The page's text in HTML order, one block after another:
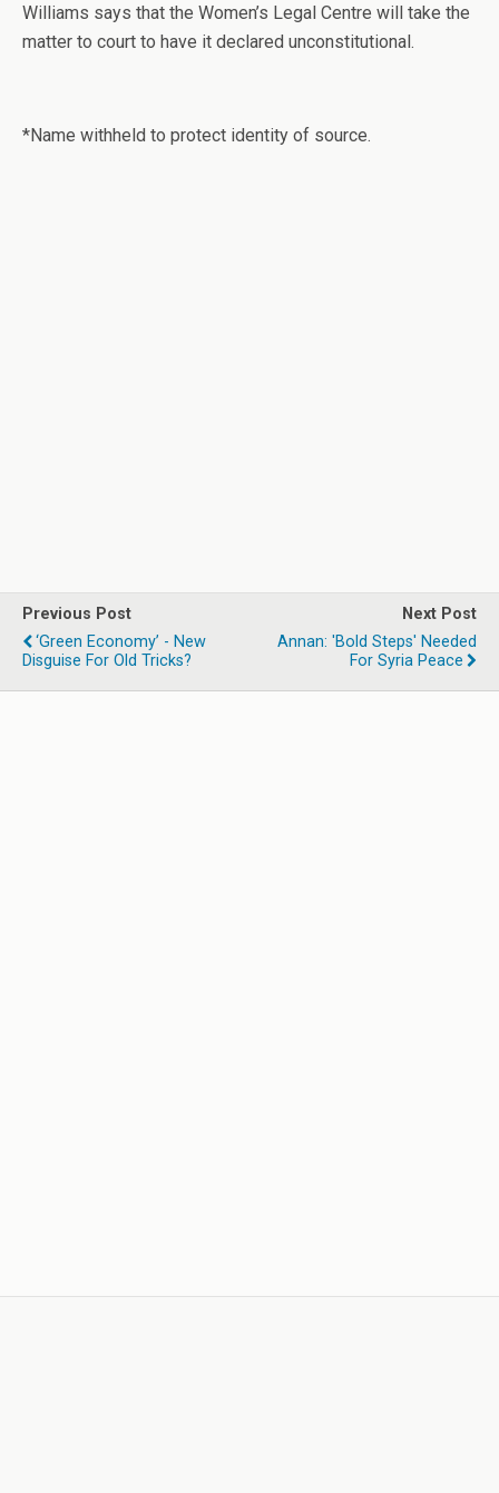
Williams says that the Women’s Legal Centre will take the
matter to court to have it declared unconstitutional.
*Name withheld to protect identity of source.
Previous Post
‘Green Economy’ - New
Disguise For Old Tricks?
Next Post
Annan: 'Bold Steps' Needed
For Syria Peace